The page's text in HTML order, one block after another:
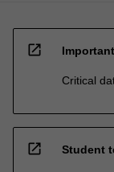
open_in_new
Critical
open_in_new Student